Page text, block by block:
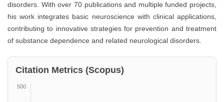
disorders. With over 70 publications and multiple funded projects,
his work integrates basic neuroscience with clinical applications,
contributing to innovative strategies for prevention and treatment
of substance dependence and related neurological disorders.
Citation Metrics (Scopus)
500